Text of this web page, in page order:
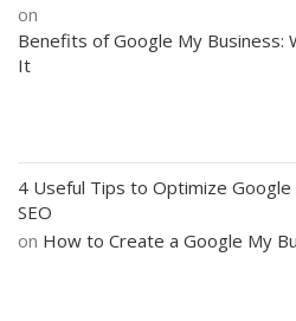
on
Benefits of Google My Business:
It
4 Useful Tips to Optimize
SEO
on How to Create a Google My